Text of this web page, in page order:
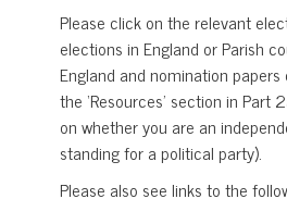
Please click on the relevant
elections in England or Parish
England and nomination
the ‘Resources’ section in Part
on whether you are an
standing for a political party).
Please also see links to the